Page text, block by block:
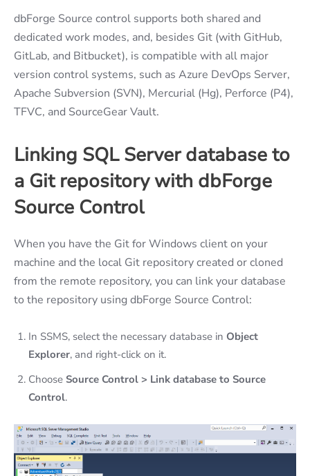
dbForge Source control supports both shared and
dedicated work modes, and, besides Git (with GitHub,
GitLab, and Bitbucket), is compatible with all major
version control systems, such as Azure DevOps Server,
Apache Subversion (SVN), Mercurial (Hg), Perforce (P4),
TFVC, and SourceGear Vault.
Linking SQL Server database to
a Git repository with dbForge
Source Control
When you have the Git for Windows client on your
machine and the local Git repository created or cloned
from the remote repository, you can link your database
to the repository using dbForge Source Control:
In SSMS, select the necessary database in Object
Explorer, and right-click on it.
Choose Source Control > Link database to Source
Control.